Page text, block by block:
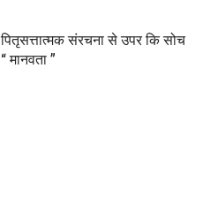
पितृसत्तात्मक संरचना से उपर कि सोच
“ मानवता ”